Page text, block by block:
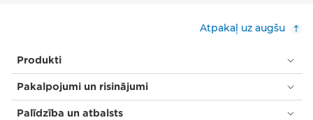
Atpakaļ uz augšu
Produkti
Pakalpojumi un risinājumi
Palīdzība un atbalsts